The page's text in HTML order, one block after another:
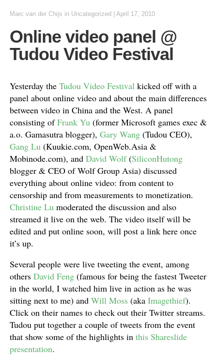
Marc van der Chijs in Uncategorized April 17, 2010
Online video panel @
Tudou Video Festival
Yesterday the Tudou Video Festival kicked off with a
panel about online video and about the main differences
between video in China and the West. A panel
consisting ofFrank Yu (former Microsoft games exec &
a.o. Gamasutra blogger), Gary Wang (Tudou CEO),
Gang Lu (Kuukie.com, OpenWeb.Asia &
Mobinode.com), and David Wolf(SiliconHutong
blogger & CEO of Wolf Group Asia) discussed
everything about online video: from content to
censorship and from measurements to monetization.
Christine Lu moderated the discussion and also
streamed it live on the web. The video itself will be
edited and put online soon, will post a link here once
it’s up.
Several people were live tweeting the event, among
others David Feng (famous for being the fastest Tweeter
in the world, I watched him live in action as he was
sitting next to me) and Will Moss (aka Imagethief).
Click on their names to check out their Twitter streams.
Tudou put together a couple of tweets from the event
that show some of the highlights in this Shareslide
presentation.